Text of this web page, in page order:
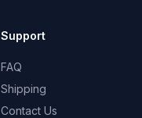
Support
FAQ
Shipping
Contact Us